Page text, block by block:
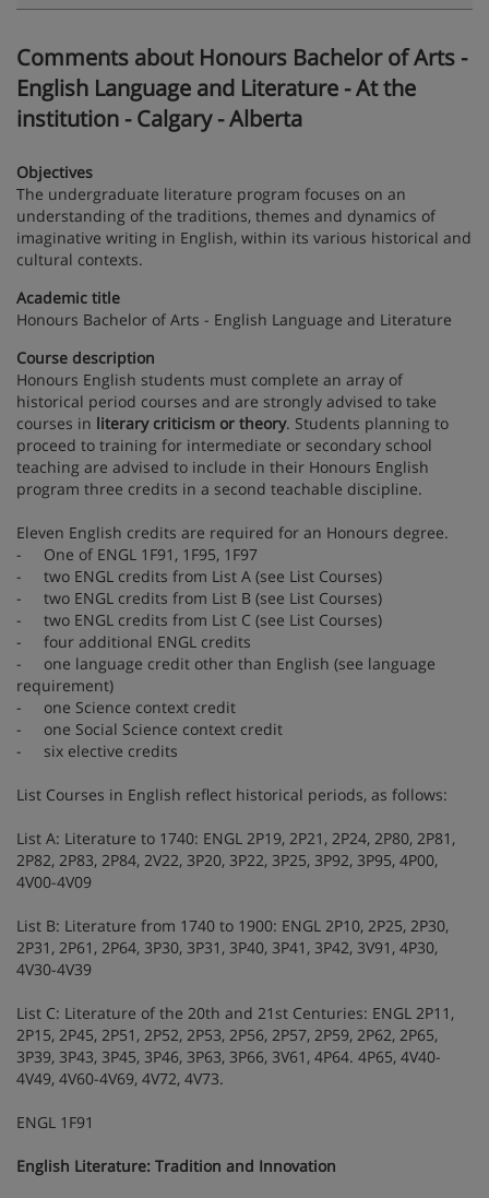
Comments about Honours Bachelor of Arts -
English Language and Literature - At the
institution - Calgary - Alberta
Objectives
The undergraduate literature program focuses on an
understanding of the traditions, themes and dynamics of
imaginative writing in English, within its various historical and
cultural contexts.
Academic title
Honours Bachelor of Arts - English Language and Literature
Course description
Honours English students must complete an array of
historical period courses and are strongly advised to take
courses in literary criticism or theory. Students planning to
proceed to training for intermediate or secondary school
teaching are advised to include in their Honours English
program three credits in a second teachable discipline.
Eleven English credits are required for an Honours degree.
- One of ENGL 1F91, 1F95, 1F97
- two ENGL credits from List A (see List Courses)
- two ENGL credits from List B (see List Courses)
- two ENGL credits from List C (see List Courses)
- four additional ENGL credits
- one language credit other than English (see language
requirement)
- one Science context credit
- one Social Science context credit
- six elective credits
List Courses in English reflect historical periods, as follows:
List A: Literature to 1740: ENGL 2P19, 2P21, 2P24, 2P80, 2P81,
2P82, 2P83, 2P84, 2V22, 3P20, 3P22, 3P25, 3P92, 3P95, 4P00,
4V00-4V09
List B: Literature from 1740 to 1900: ENGL 2P10, 2P25, 2P30,
2P31, 2P61, 2P64, 3P30, 3P31, 3P40, 3P41, 3P42, 3V91, 4P30,
4V30-4V39
List C: Literature of the 20th and 21st Centuries: ENGL 2P11,
2P15, 2P45, 2P51, 2P52, 2P53, 2P56, 2P57, 2P59, 2P62, 2P65,
3P39, 3P43, 3P45, 3P46, 3P63, 3P66, 3V61, 4P64. 4P65, 4V40-
4V49, 4V60-4V69, 4V72, 4V73.
ENGL 1F91
English Literature: Tradition and Innovation